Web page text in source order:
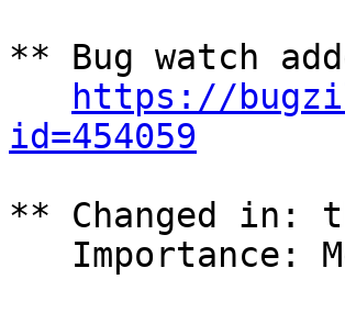
** Bug watch
https://
id=454059
** Changed in: